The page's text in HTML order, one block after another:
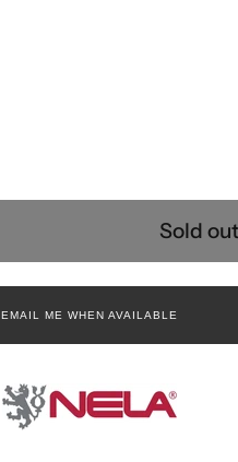
Sold out
EMAIL ME WHEN AVAILABLE